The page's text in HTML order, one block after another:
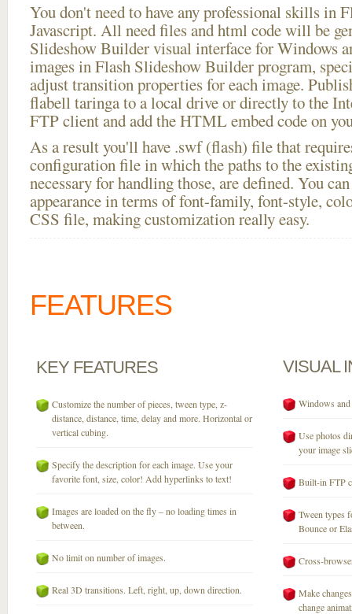
You don't need to have any professional skills in
Javascript. All need files and html code will be
Slideshow Builder visual interface for Windows
images in Flash Slideshow Builder program,
adjust transition properties for each image.
flabell taringa to a local drive or directly to the
FTP client and add the HTML embed code on
As a result you'll have .swf (flash) file that
configuration file in which the paths to the
necessary for handling those, are defined. You
appearance in terms of font-family, font-style,
CSS file, making customization really easy.
FEATURES
KEY FEATURES
Customize the number of pieces, tween type, z-
distance, distance, time, delay and more. Horizontal or
vertical cubing.
Specify the description for each image. Use your
favorite font, size, color! Add hyperlinks to text!
Images are loaded on the fly – no loading times in
between.
No limit on number of images.
Real 3D transitions. Left, right, up, down direction.
VISUAL
Windows
Use photos
your image
Built-in FTP
Tween types
Bounce or
Cross-
Make
change